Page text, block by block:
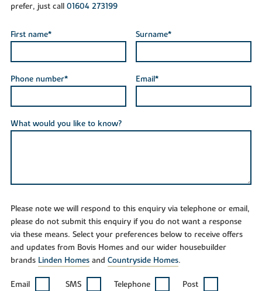
prefer, just call 01604 273199
First name* Surname*
Phone number* Email*
What would you like to know?
Please note we will respond to this enquiry via telephone or email,
please do not submit this enquiry if you do not want a response
via these means. Select your preferences below to receive offers
and updates from Bovis Homes and our wider housebuilder
brands Linden Homesand Countryside Homes.
Email SMS Telephone Post